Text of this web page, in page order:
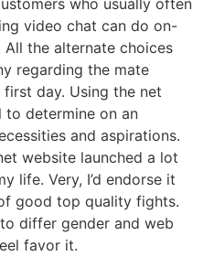
who usually often
video chat can do on-
the alternate choices
regarding the mate
day. Using the net
determine on an
and aspirations.
website launched a lot
life. Very, I’d endorse it
good top quality fights.
differ gender and web
favor it.